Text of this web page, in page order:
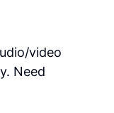
video
Need